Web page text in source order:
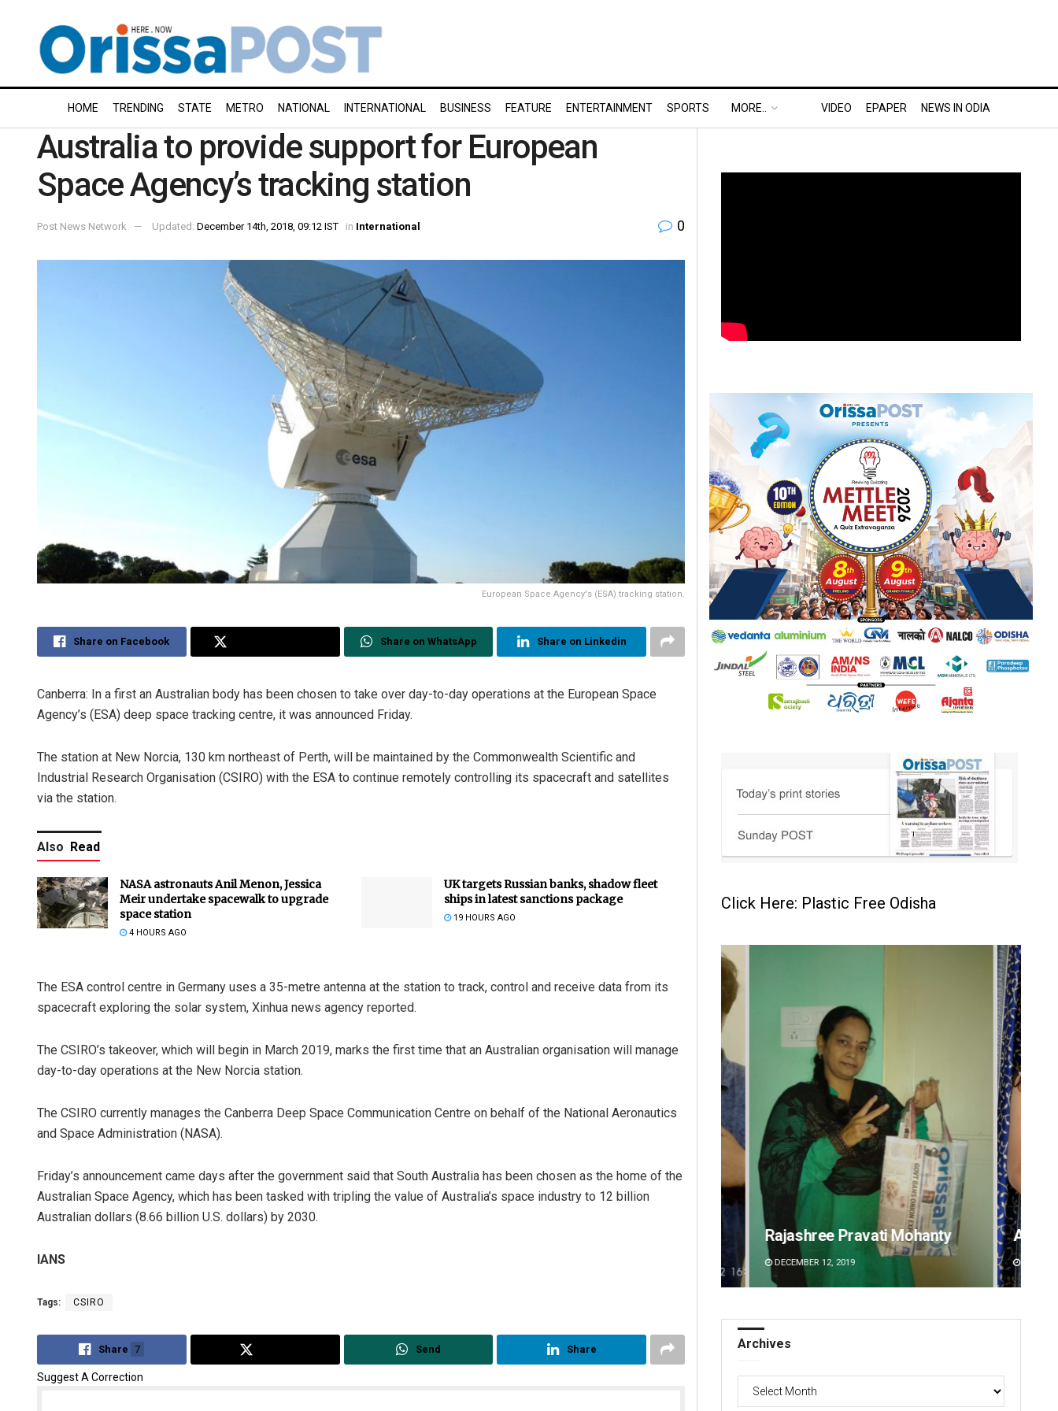
HOME TRENDING STATE METRO NATIONAL INTERNATIONAL BUSINESS FEATURE ENTERTAINMENT SPORTS MORE.. VIDEO EPAPER NEWS IN ODIA
Australia to provide support for European
Space Agency’s tracking station
Post News Network Updated: December 14th, 2018, 09:12 IST in International 0
European Space Agency's (ESA) tracking station.
Share on Facebook Share on WhatsApp Share on Linkedin
Canberra: In a first an Australian body has been chosen to take over day-to-day operations at the European Space
Agency’s (ESA) deep space tracking centre, it was announced Friday.
The station at New Norcia, 130 km northeast of Perth, will be maintained by the Commonwealth Scientific and
Industrial Research Organisation (CSIRO) with the ESA to continue remotely controlling its spacecraft and satellites
via the station.
Also Read
NASA astronauts Anil Menon, Jessica
Meir undertake spacewalk to upgrade
space station
4 HOURS AGO
UK targets Russian banks, shadow fleet
ships in latest sanctions package
19 HOURS AGO
The ESA control centre in Germany uses a 35-metre antenna at the station to track, control and receive data from its
spacecraft exploring the solar system, Xinhua news agency reported.
The CSIRO’s takeover, which will begin in March 2019, marks the first time that an Australian organisation will manage
day-to-day operations at the New Norcia station.
The CSIRO currently manages the Canberra Deep Space Communication Centre on behalf of the National Aeronautics
and Space Administration (NASA).
Friday’s announcement came days after the government said that South Australia has been chosen as the home of the
Australian Space Agency, which has been tasked with tripling the value of Australia’s space industry to 12 billion
Australian dollars (8.66 billion U.S. dollars) by 2030.
IANS
Tags: CSIRO
Share 7 Send Share
Suggest A Correction
Click Here: Plastic Free Odisha
Rajashree Pravati Mohanty Akriti Negi
DECEMBER 12, 2019
Archives